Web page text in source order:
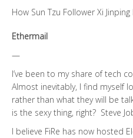
How Sun Tzu Follower Xi
Ethermail
—
I’ve been to my share of tech
Almost inevitably, I find myself
rather than what they will be
is the sexy thing, right? Steve
I believe FiRe has now hosted